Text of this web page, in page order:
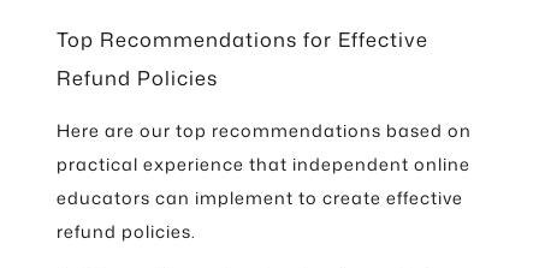
Top Recommendations for Effective
Refund Policies
Here are our top recommendations based on
practical experience that independent online
educators can implement to create effective
refund policies.